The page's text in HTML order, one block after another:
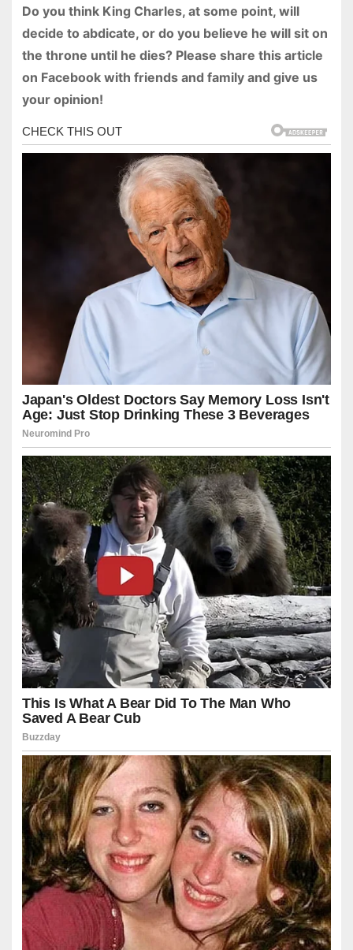
Do you think King Charles, at some point, will
decide to abdicate, or do you believe he will sit on
the throne until he dies? Please share this article
on Facebook with friends and family and give us
your opinion!